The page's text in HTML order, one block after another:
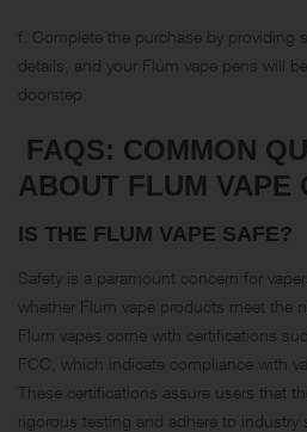
f. Complete the purchase by providing
details, and your Flum vape pens will
doorstep.
FAQS: COMMON
ABOUT FLUM VAPE
IS THE FLUM VAPE SAFE?
Safety is a paramount concern for
whether Flum vape products meet the
Flum vapes come with certifications
FCC, which indicate compliance with
These certifications assure users that
rigorous testing and adhere to industry